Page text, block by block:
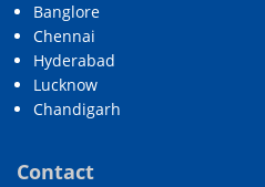
Banglore
Chennai
Hyderabad
Lucknow
Chandigarh
Contact